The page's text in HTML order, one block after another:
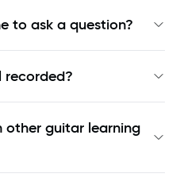
to ask a question?
recorded?
other guitar learning